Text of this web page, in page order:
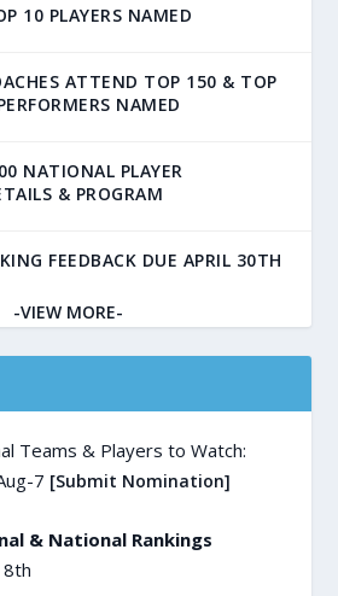
10 PLAYERS NAMED
ATTEND TOP 150 & TOP
NAMED
NATIONAL PLAYER
& PROGRAM
FEEDBACK DUE APRIL 30TH
-VIEW MORE-
Teams & Players to Watch:
7 [Submit Nomination]
& National Rankings